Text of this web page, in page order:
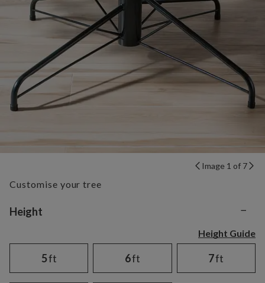
Image 1 of 7
Customise your tree
Variant selection
Height −
Height Guide
5ft 6ft 7ft